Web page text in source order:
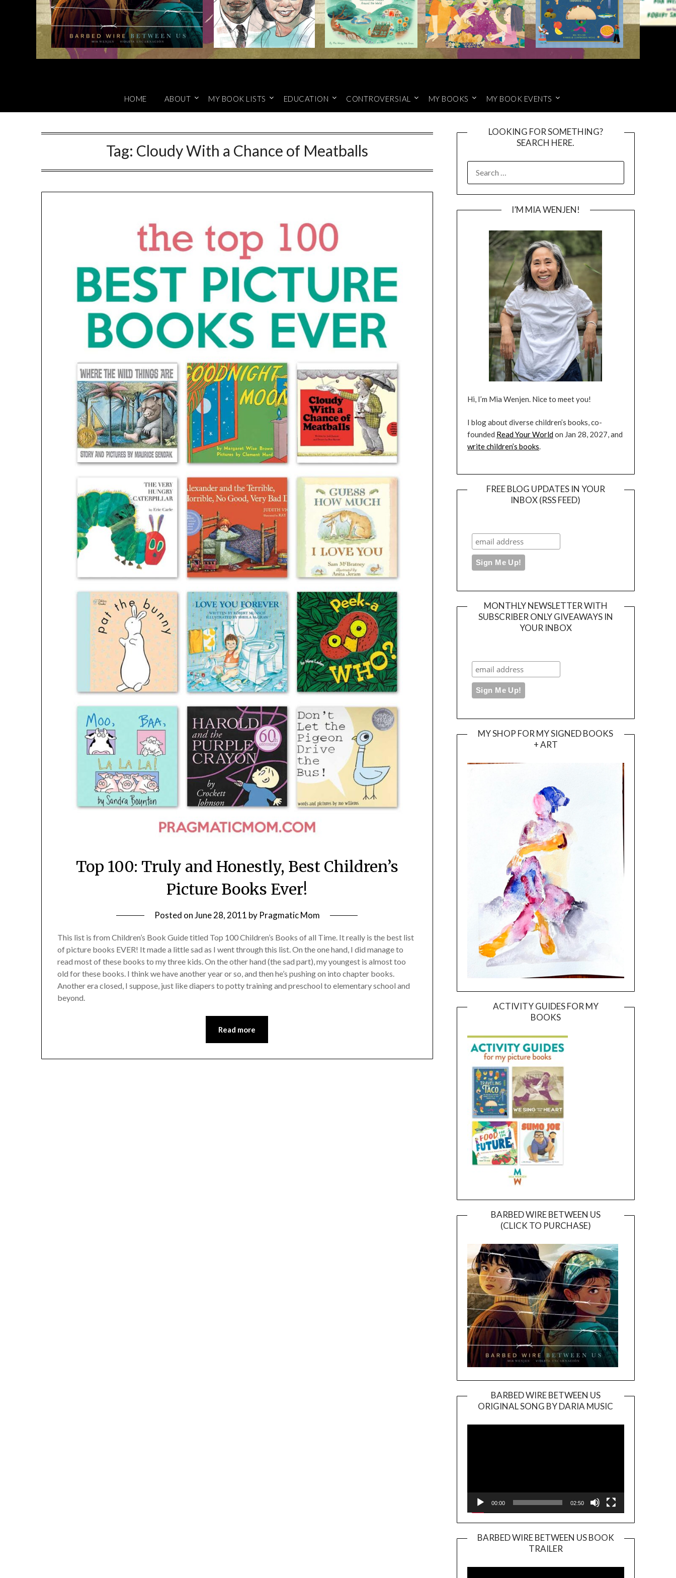
HOME ABOUT MY BOOK LISTS EDUCATION CONTROVERSIAL MY BOOKS MY BOOK EVENTS
Tag: Cloudy With a Chance of Meatballs
Top 100: Truly and Honestly, Best Children’s
Picture Books Ever!
Posted onJune 28, 2011 by Pragmatic Mom
This list is from Children’s Book Guide titled Top 100 Children’s Books of all Time. It really is the best list
of picture books EVER! It made a little sad as I went through this list. On the one hand, I did manage to
read most of these books to my three kids. On the other hand (the sad part), my youngest is almost too
old for these books. I think we have another year or so, and then he’s pushing on into chapter books.
Another era closed, I suppose, just like diapers to potty training and preschool to elementary school and
beyond.
Read more
LOOKING FOR SOMETHING?
SEARCH HERE.
FOR:
I’M MIA WENJEN!
Hi, I’m Mia Wenjen. Nice to meet you!
I blog about diverse children’s books, co-
founded Read Your Worldon Jan 28, 2027, and
write children’s books.
FREE BLOG UPDATES IN YOUR
INBOX (RSS FEED)
MONTHLY NEWSLETTER WITH
SUBSCRIBER ONLY GIVEAWAYS IN
YOUR INBOX
MY SHOP FOR MY SIGNED BOOKS
+ ART
ACTIVITY GUIDES FOR MY
BOOKS
BARBED WIRE BETWEEN US
(CLICK TO PURCHASE)
BARBED WIRE BETWEEN US
ORIGINAL SONG BY DARIA MUSIC
Player
00:00 02:50
BARBED WIRE BETWEEN US BOOK
TRAILER
Player